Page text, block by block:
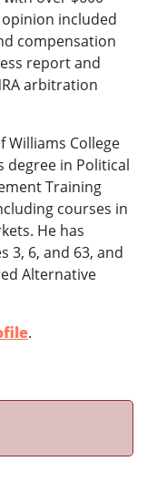
included
compensation
report and
arbitration
Williams College
degree in Political
Training
courses in
He has
3, 6, and 63, and
Alternative
.